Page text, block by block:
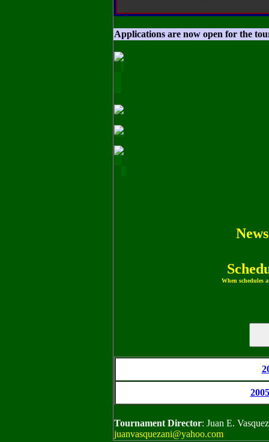
Applications are now open for the
When schedules
Tournament Director: Juan E.
juanvasquezani@yahoo.com